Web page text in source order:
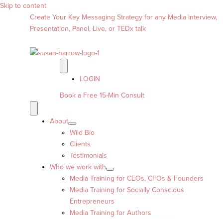
Skip to content
Create Your Key Messaging Strategy for any Media Interview,
Presentation, Panel, Live, or TEDx talk
LOGIN
Book a Free 15-Min Consult
About
Wild Bio
Clients
Testimonials
Who we work with
Media Training for CEOs, CFOs & Founders
Media Training for Socially Conscious
Entrepreneurs
Media Training for Authors